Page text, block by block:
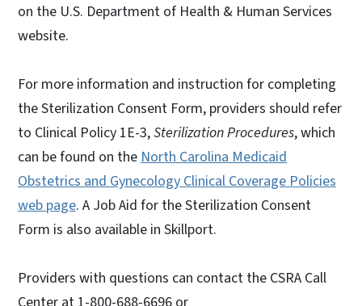
on the U.S. Department of Health & Human Services
website.
For more information and instruction for completing
the Sterilization Consent Form, providers should refer
to Clinical Policy 1E-3,Sterilization Procedures, which
can be found on the North Carolina Medicaid
Obstetrics and Gynecology Clinical Coverage Policies
web page. A Job Aid for the Sterilization Consent
Form is also available in Skillport.
Providers with questions can contact the CSRA Call